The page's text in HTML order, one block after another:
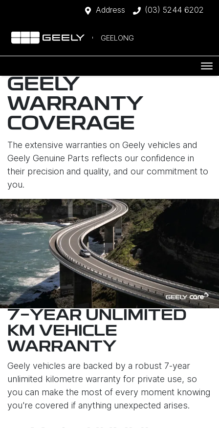
Address (03) 5244 6202
GEELONG
GEELY
WARRANTY
COVERAGE
The extensive warranties on Geely vehicles and
Geely Genuine Parts reflects our confidence in
their precision and quality, and our commitment to
you.
7-YEAR UNLIMITED
KM VEHICLE
WARRANTY
Geely vehicles are backed by a robust 7-year
unlimited kilometre warranty for private use, so
you can make the most of every moment knowing
you're covered if anything unexpected arises.